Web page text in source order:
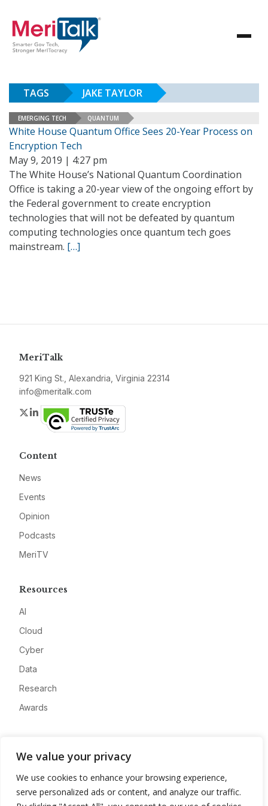
We value your privacy
We use cookies to enhance your browsing experience,
serve personalized ads or content, and analyze our traffic.
TAGS JAKE TAYLOR
EMERGING TECH QUANTUM
White House Quantum Office Sees 20-Year Process on
Encryption Tech
May 9, 2019 | 4:27 pm
The White House’s National Quantum Coordination
Office is taking a 20-year view of the ongoing effort by
the Federal government to create encryption
technologies that will not be defeated by quantum
computing technologies once quantum tech goes
mainstream. […]
MeriTalk
921 King St., Alexandria, Virginia 22314
info@meritalk.com
Twitter
LinkedIn
Content
News
Events
Opinion
Podcasts
MeriTV
Resources
AI
Cloud
Cyber
Data
Research
Awards
Advertise
Contact